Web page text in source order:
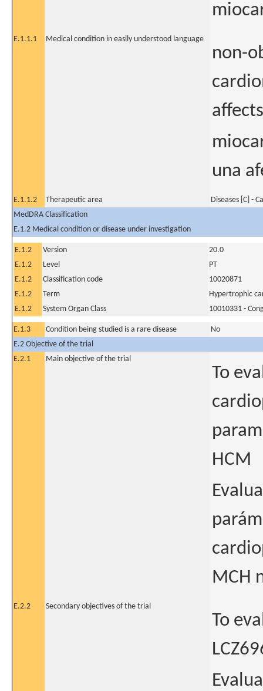
E.1.1.1 Medical condition in easily understood language
non-
una
E.1.1.2 Therapeutic area
Diseases [C] -
MedDRA Classification
E.1.2 Medical condition or disease under investigation
E.1.2 Version
20.0
E.1.2
Level
PT
E.1.2
Classification code
10020871
E.1.2
Term
Hypertrophic
E.1.2
System Organ Class 10010331 -
E.1.3 Condition being studied is a rare disease
No
E.2 Objective of the trial
E.2.1
Main objective of the trial
To
HCM
MCH
E.2.2 Secondary objectives of the trial
To